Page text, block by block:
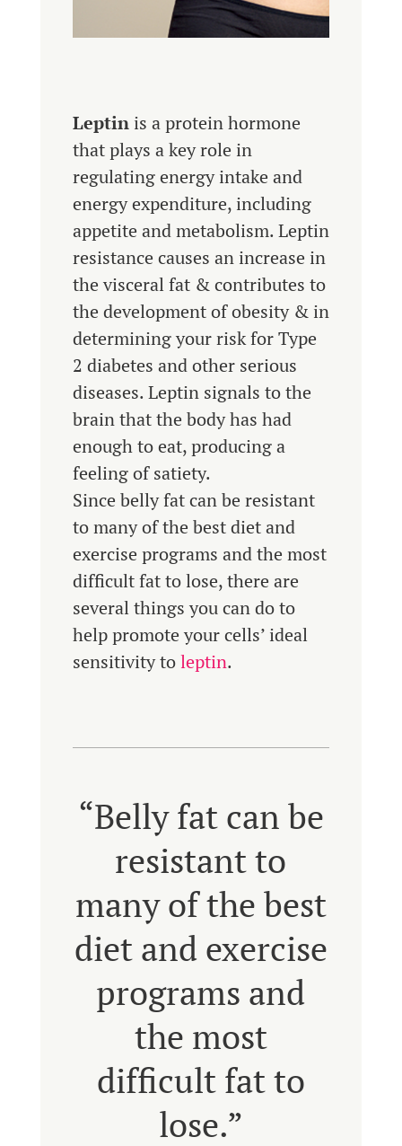
Leptinis a protein hormone
that plays a key role in
regulating energy intake and
energy expenditure, including
appetite and metabolism. Leptin
resistance causes an increase in
the visceral fat & contributes to
the development of obesity & in
determining your risk for Type
2 diabetes and other serious
diseases. Leptin signals to the
brain that the body has had
enough to eat, producing a
feeling of satiety.
Since belly fat can be resistant
to many of the best diet and
exercise programs and the most
difficult fat to lose, there are
several things you can do to
help promote your cells’ ideal
sensitivity toleptin.
“Belly fat can be
resistant to
many of the best
diet and exercise
programs and
the most
difficult fat to
lose.”